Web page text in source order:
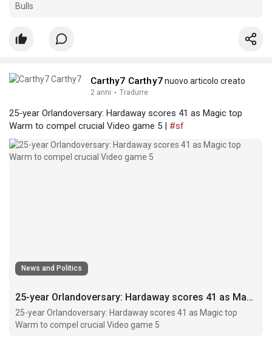
Bulls
Carthy7 Carthy7nuovo articolo creato
2 anni · Tradurre
25-year Orlandoversary: Hardaway scores 41 as Magic top
Warm to compel crucial Video game 5 | #sf
News and Politics
25-year Orlandoversary: Hardaway scores 41 as Magic top Warm to compel crucial Video game 5
25-year Orlandoversary: Hardaway scores 41 as Magic top
Warm to compel crucial Video game 5